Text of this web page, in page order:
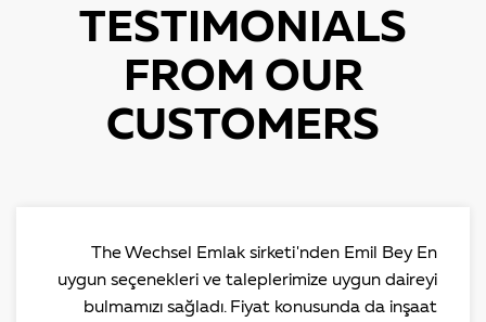
TESTIMONIALS
FROM OUR
CUSTOMERS
The Wechsel Emlak sirketi'nden Emil Bey En
uygun seçenekleri ve taleplerimize uygun daireyi
bulmamızı sağladı. Fiyat konusunda da inşaat